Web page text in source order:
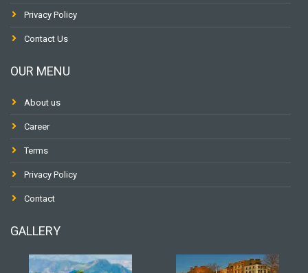
Privacy Policy
Contact Us
OUR MENU
About us
Career
Terms
Privacy Policy
Contact
GALLERY